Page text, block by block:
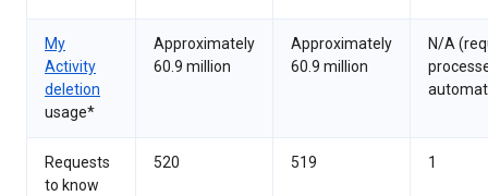
My
Activity
deletion
usage*
Approximately
60.9 million
Approximately
60.9 million
N/A
Requests
to know
520 519 1